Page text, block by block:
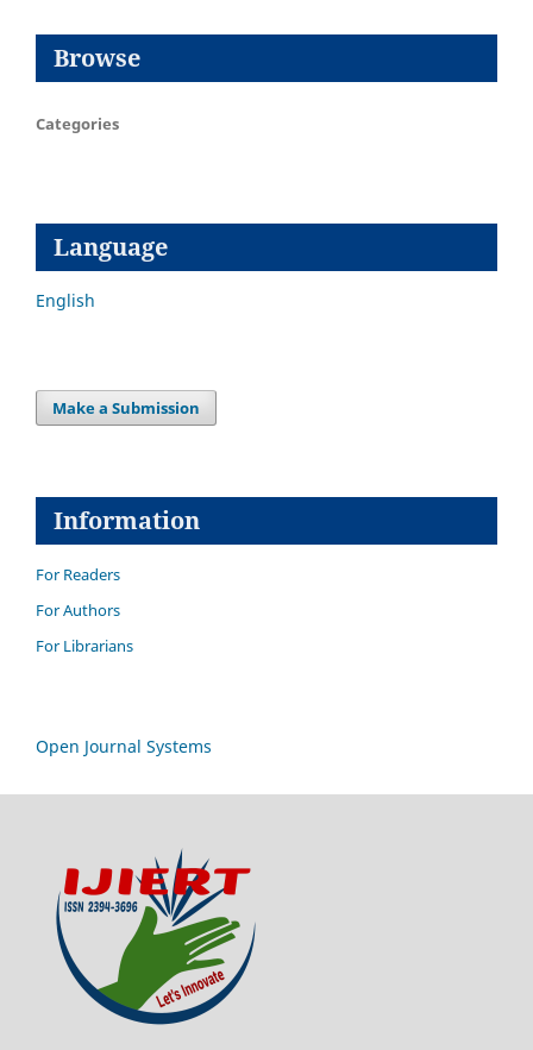
Browse
Categories
Language
English
Make a Submission
Information
For Readers
For Authors
For Librarians
Open Journal Systems